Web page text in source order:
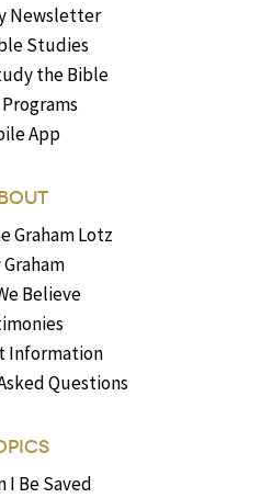
Newsletter
Studies
the Bible
App
Graham Lotz
Believe
Information
Questions
I Be Saved